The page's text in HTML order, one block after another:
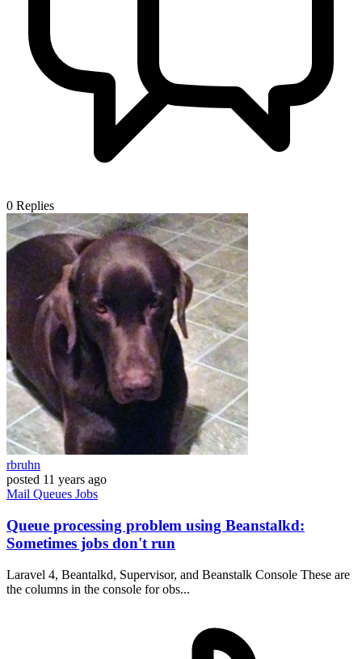
0 Replies
rbruhn
posted 11 years ago
Mail Queues Jobs
Queue processing problem using Beanstalkd:
Sometimes jobs don't run
Laravel 4, Beantalkd, Supervisor, and Beanstalk Console These are
the columns in the console for obs...